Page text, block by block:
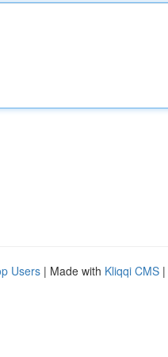
Users | Made with Kliqqi CMS |